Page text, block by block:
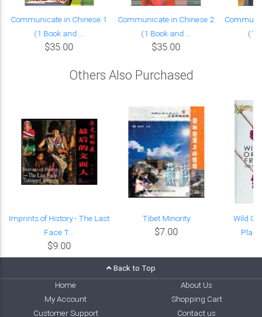
Communicate in Chinese 1
(1 Book and ...
$35.00
Communicate in Chinese 2
(1 Book and ...
$35.00
(1
Others Also Purchased
Imprints of History - The Last
Face T...
$9.00
Tibet Minority
$7.00
Wild
Back to Top
Home
About Us
My Account
Shopping Cart
Customer Support
Contact us